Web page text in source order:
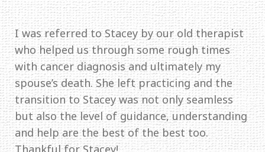
I was referred to Stacey by our old therapist
who helped us through some rough times
with cancer diagnosis and ultimately my
spouse’s death. She left practicing and the
transition to Stacey was not only seamless
but also the level of guidance, understanding
and help are the best of the best too.
Thankful for Stacey!